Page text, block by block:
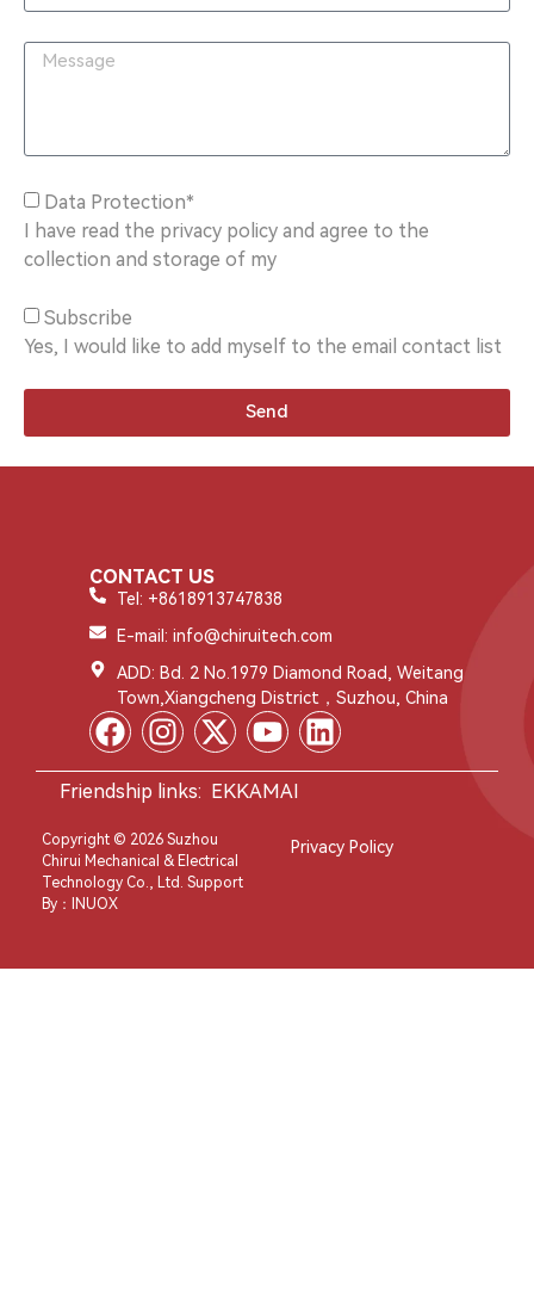
Data Protection*
I have read the privacy policy and agree to the
collection and storage of my
Subscribe
Yes, I would like to add myself to the email contact list
Send
CONTACT US
Tel: +8618913747838
E-mail: info@chiruitech.com
ADD: Bd. 2 No.1979 Diamond Road, Weitang
Town,Xiangcheng District，Suzhou, China
Friendship links: EKKAMAI
Copyright © 2026 Suzhou
Chirui Mechanical & Electrical
Technology Co., Ltd. Support
By：
INUOX
Privacy Policy